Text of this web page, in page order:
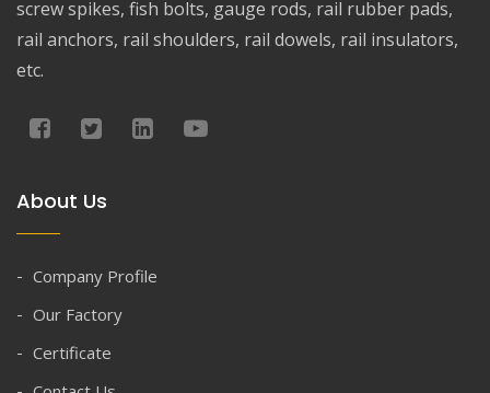
screw spikes, fish bolts, gauge rods, rail rubber pads,
rail anchors, rail shoulders, rail dowels, rail insulators,
etc.
About Us
Company Profile
Our Factory
Certificate